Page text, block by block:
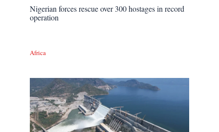
Nigerian forces rescue over 300 hostages in record
operation
Africa